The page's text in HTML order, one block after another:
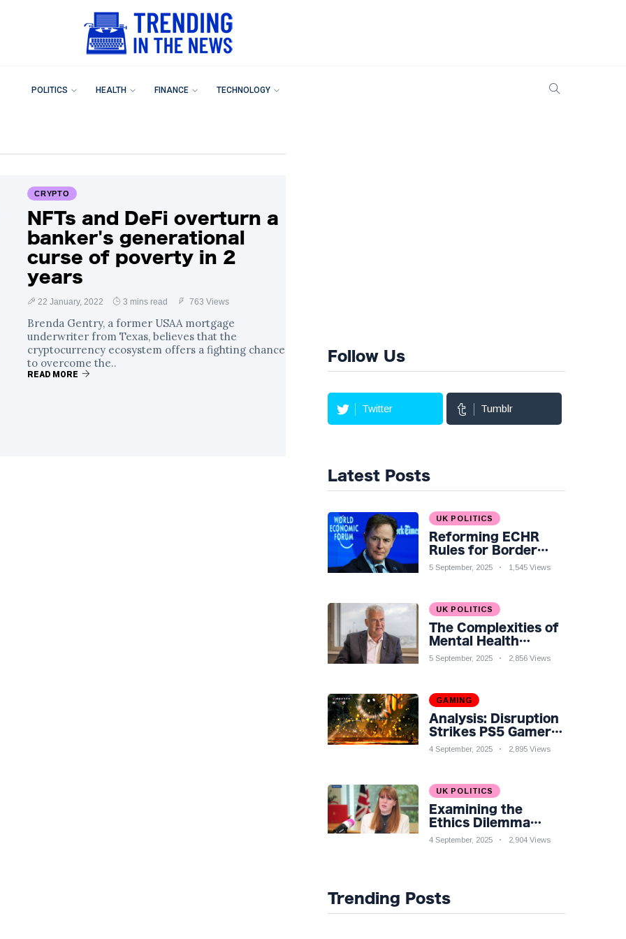
POLITICS HEALTH FINANCE TECHNOLOGY
CRYPTO
NFTs and DeFi overturn a
banker's generational
curse of poverty in 2
years
22 January, 2022 3 mins read 763 Views
Brenda Gentry, a former USAA mortgage
underwriter from Texas, believes that the
cryptocurrency ecosystem offers a fighting chance
to overcome the..
READ MORE
Follow Us
Twitter Tumblr
Latest Posts
UK POLITICS
Reforming ECHR
Rules for Border
Control: A Nuanced
5 September, 2025 1,545 Views
UK POLITICS
The Complexities of
Mental Health
Discourse amidst
Nuanced Analysis
5 September, 2025 2,856 Views
GAMING
Analysis: Disruption
Strikes PS5 Gamers
as Hollow Knight:
4 September, 2025 2,895 Views
UK POLITICS
Examining the
Ethics Dilemma
Surrounding Angela
4 September, 2025 2,904 Views
Trending Posts